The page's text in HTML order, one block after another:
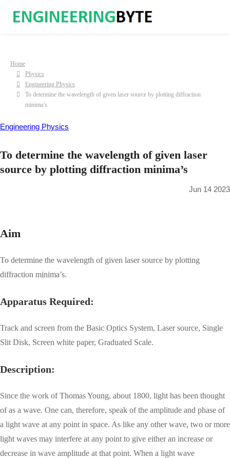
Home
Physics
Engineering Physics
To determine the wavelength of given laser source by plotting diffraction
minima’s
Engineering Physics
To determine the wavelength of given laser
source by plotting diffraction minima’s
Jun 14 2023
Aim
To determine the wavelength of given laser source by plotting
diffraction minima’s.
Apparatus Required:
Track and screen from the Basic Optics System, Laser source, Single
Slit Disk, Screen white paper, Graduated Scale.
Description:
Since the work of Thomas Young, about 1800, light has been thought
of as a wave. One can, therefore, speak of the amplitude and phase of
a light wave at any point in space. As like any other wave, two or more
light waves may interfere at any point to give either an increase or
decrease in wave amplitude at that point. When a light wave